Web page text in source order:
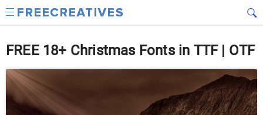
FREE 18+ Christmas Fonts in TTF | OTF